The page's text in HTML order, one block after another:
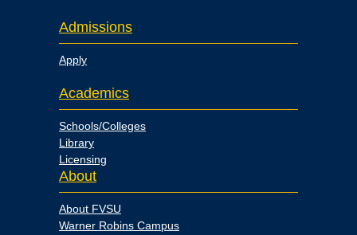
Admissions
Apply
Academics
Schools/Colleges
Library
Licensing
About
About FVSU
Warner Robins Campus